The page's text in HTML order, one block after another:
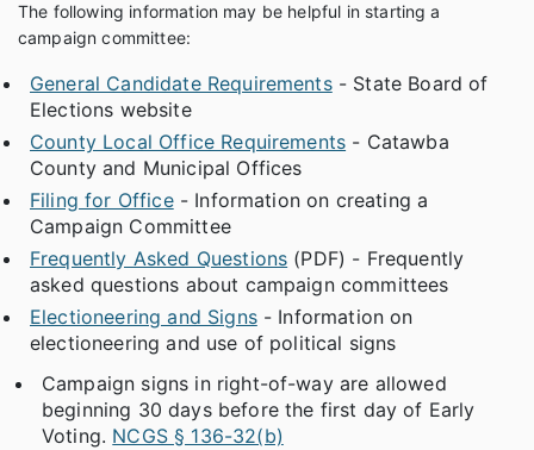
The following information may be helpful in starting a
campaign committee:
General Candidate Requirements- State Board of
Elections website
County Local Office Requirements - Catawba
County and Municipal Offices
Filing for Office- Information on creating a
Campaign Committee
Frequently Asked Questions (PDF) - Frequently
asked questions about campaign committees
Electioneering and Signs- Information on
electioneering and use of political signs
Campaign signs in right-of-way are allowed
beginning 30 days before the first day of Early
Voting. NCGS § 136-32(b)